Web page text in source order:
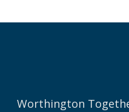
Worthington